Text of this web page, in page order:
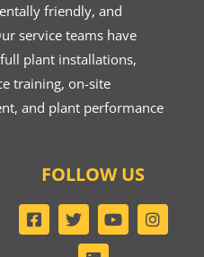
friendly, and
service teams have
plant installations,
training, on-site
and plant performance
FOLLOW US